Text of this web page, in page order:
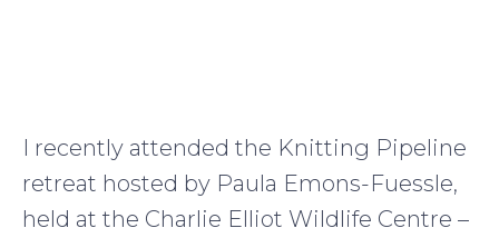
I recently attended the Knitting Pipeline
retreat hosted by Paula Emons-Fuessle,
held at the Charlie Elliot Wildlife Centre –